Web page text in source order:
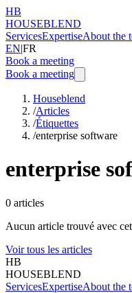
HB
HOUSEBLEND
ServicesExpertiseAbout the
EN|FR
Book a meeting
Book a meeting
Houseblend
/Articles
/Étiquettes
/enterprise software
enterprise
0 articles
Aucun article trouvé avec
Voir tous les articles
HB
HOUSEBLEND
ServicesExpertiseAbout the